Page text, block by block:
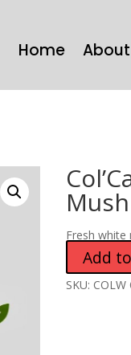
Home
Fresh
Add
SKU: COLW